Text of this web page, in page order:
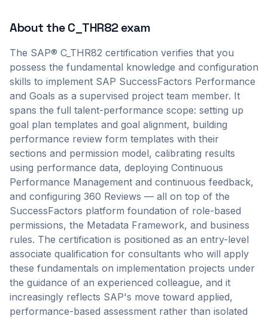
About theC_THR82exam
The SAP® C_THR82 certification verifies that you
possess the fundamental knowledge and configuration
skills to implement SAP SuccessFactors Performance
and Goals as a supervised project team member. It
spans the full talent-performance scope: setting up
goal plan templates and goal alignment, building
performance review form templates with their
sections and permission model, calibrating results
using performance data, deploying Continuous
Performance Management and continuous feedback,
and configuring 360 Reviews — all on top of the
SuccessFactors platform foundation of role-based
permissions, the Metadata Framework, and business
rules. The certification is positioned as an entry-level
associate qualification for consultants who will apply
these fundamentals on implementation projects under
the guidance of an experienced colleague, and it
increasingly reflects SAP's move toward applied,
performance-based assessment rather than isolated